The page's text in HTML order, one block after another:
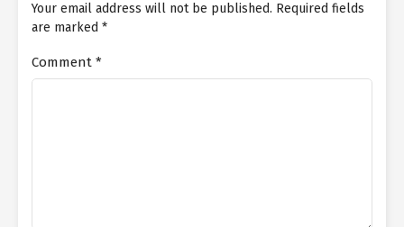
a Fortune Cultivator Chapter 129
Your email address will not be published. Required fields
are marked *
Comment *